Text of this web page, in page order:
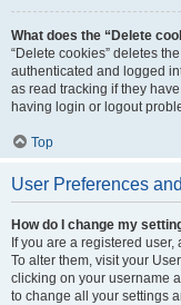
What does the “Delete
“Delete cookies” deletes
authenticated and logged
as read tracking if they
having login or logout
Top
User Preferences
How do I change my
If you are a registered
To alter them, visit your
clicking on your username
to change all your settings